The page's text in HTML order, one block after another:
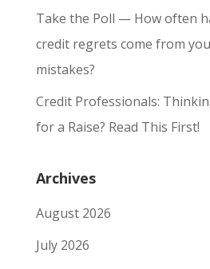
Take the Poll — How often
credit regrets come from
mistakes?
Credit Professionals:
for a Raise? Read This First!
Archives
August 2026
July 2026